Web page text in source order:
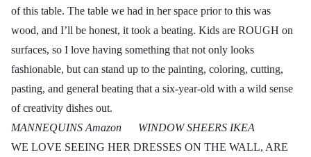
of this table. The table we had in her space prior to this was
wood, and I’ll be honest, it took a beating. Kids are ROUGH on
surfaces, so I love having something that not only looks
fashionable, but can stand up to the painting, coloring, cutting,
pasting, and general beating that a six-year-old with a wild sense
of creativity dishes out.
MANNEQUINS Amazon WINDOW SHEERS IKEA
WE LOVE SEEING HER DRESSES ON THE WALL, ARE